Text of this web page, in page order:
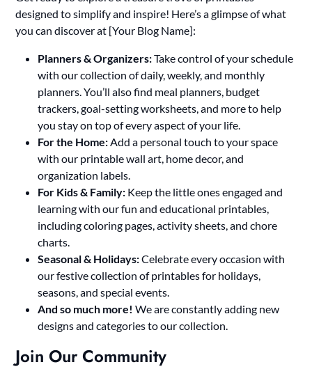
designed to simplify and inspire! Here’s a glimpse of what
you can discover at [Your Blog Name]:
Planners & Organizers:Take control of your schedule
with our collection of daily, weekly, and monthly
planners. You’ll also find meal planners, budget
trackers, goal-setting worksheets, and more to help
you stay on top of every aspect of your life.
For the Home:Add a personal touch to your space
with our printable wall art, home decor, and
organization labels.
For Kids & Family: Keep the little ones engaged and
learning with our fun and educational printables,
including coloring pages, activity sheets, and chore
charts.
Seasonal & Holidays:Celebrate every occasion with
our festive collection of printables for holidays,
seasons, and special events.
And so much more! We are constantly adding new
designs and categories to our collection.
Join Our Community